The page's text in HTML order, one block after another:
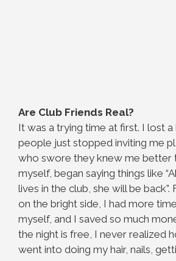
Are Club Friends Real?
It was a trying time at first. I lost a
people just stopped inviting me
who swore they knew me better
myself, began saying things like
lives in the club, she will be back”.
on the bright side, I had more
myself, and I saved so much
the night is free, I never realized
went into doing my hair, nails,